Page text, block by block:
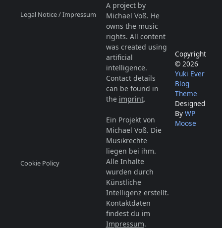
Legal Notice / Impressum
Cookie Policy
A project by
Michael Voß. He
owns the music
rights. All content
was created using
artificial
intelligence.
Contact details
can be found in
the imprint.
Ein Projekt von
Michael Voß. Die
Musikrechte
liegen bei ihm.
Alle Inhalte
wurden durch
Künstliche
Intelligenz erstellt.
Kontaktdaten
findest du im
Impressum.
Copyright
© 2026
Yuki Ever
Blog
Theme
Designed
By WP
Moose